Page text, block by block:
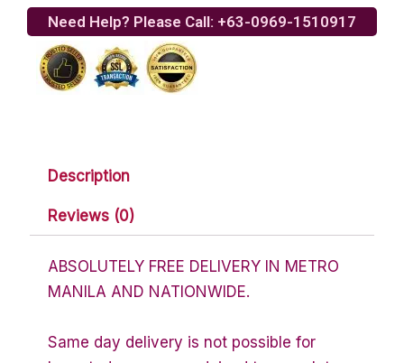
Ecuadorian
Pink
Roses
quantity
Need Help? Please Call: +63-0969-1510917
Description
Reviews (0)
ABSOLUTELY FREE DELIVERY IN METRO
MANILA AND NATIONWIDE.
Same day delivery is not possible for